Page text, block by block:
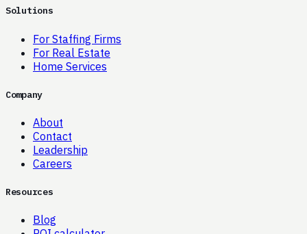
Solutions
For Staffing Firms
For Real Estate
Home Services
Company
About
Contact
Leadership
Careers
Resources
Blog